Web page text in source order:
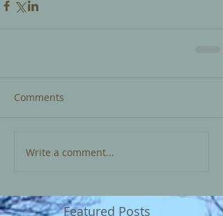
Comments
Write a comment...
Featured Posts